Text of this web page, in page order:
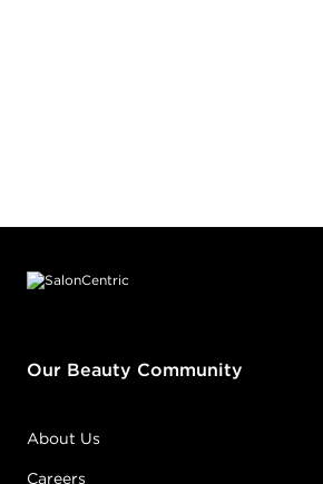
Our Beauty Community
About Us
Careers